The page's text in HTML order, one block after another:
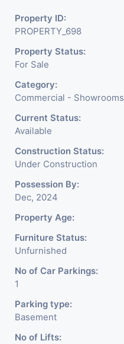
Property ID:
PROPERTY_698
Property Status:
For Sale
Category:
Commercial - Showrooms
Current Status:
Available
Construction Status:
Under Construction
Possession By:
Dec, 2024
Property Age:
Furniture Status:
Unfurnished
No of Car Parkings:
1
Parking type:
Basement
No of Lifts: